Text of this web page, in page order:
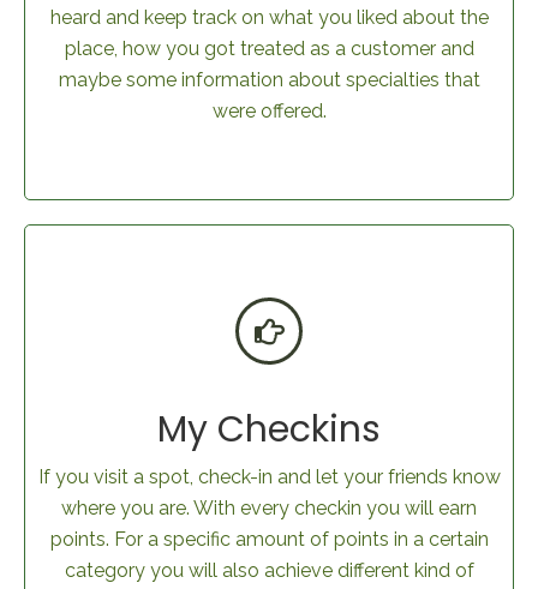
heard and keep track on what you liked about the
place, how you got treated as a customer and
maybe some information about specialties that
were offered.
My Checkins
If you visit a spot, check-in and let your friends know
where you are. With every checkin you will earn
points. For a specific amount of points in a certain
category you will also achieve different kind of